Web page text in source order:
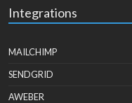
Integrations
MAILCHIMP
SENDGRID
AWEBER